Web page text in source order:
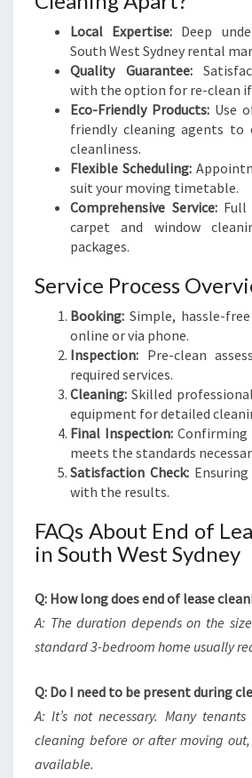
Local Expertise: Deep
South West Sydney rental
Quality Guarantee:
with the option for re-clean if
Eco-Friendly Products: Use
friendly cleaning agents to
cleanliness.
Flexible Scheduling:
suit your moving timetable.
Comprehensive Service:Full
carpet and window
packages.
Service Process
Booking: Simple, hassle-
online or via phone.
Inspection: Pre-clean
required services.
Cleaning: Skilled
equipment for detailed
Final Inspection:Confirming
meets the standards
Satisfaction Check:
with the results.
FAQs About End of
in South West Sydney
Q: How long does end of lease
A: The duration depends on the
standard 3-bedroom home usually
Q: Do I need to be present during
A: It’s not necessary. Many
cleaning before or after moving
available.